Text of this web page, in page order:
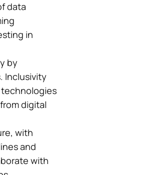
data
in
by
Inclusivity
digital
with
and
with